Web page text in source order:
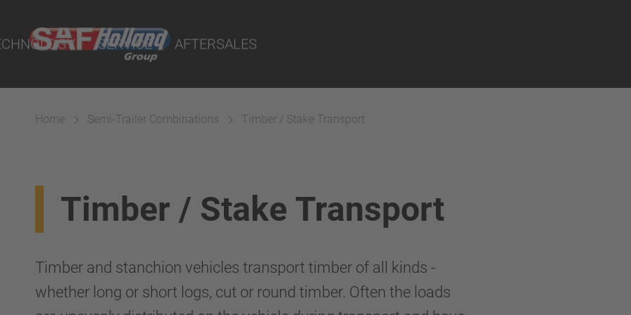
SERVICE AFTERSALES
Home Semi-Trailer Combinations Timber / Stake Transport
Timber / Stake Transport
Timber and stanchion vehicles transport timber of all kinds -
whether long or short logs, cut or round timber. Often the loads